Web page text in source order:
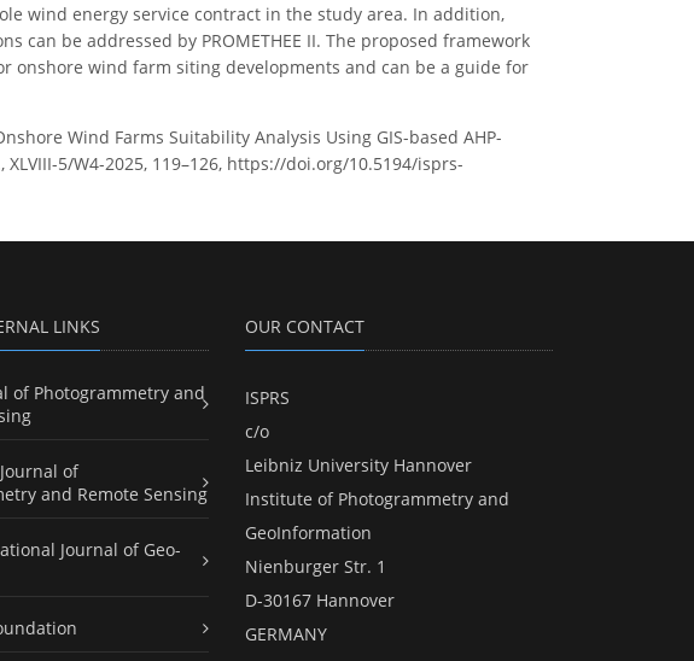
wind energy service contract in the study area. In addition,
can be addressed by PROMETHEE II. The proposed framework
onshore wind farm siting developments and can be a guide for
Wind Farms Suitability Analysis Using GIS-based AHP-
5/W4-2025, 119–126, https://doi.org/10.5194/isprs-
LINKS
of Photogrammetry and
of
and Remote Sensing
Journal of Geo-
OUR CONTACT
ISPRS
c/o
Leibniz University Hannover
Institute of Photogrammetry and
GeoInformation
Nienburger Str. 1
D-30167 Hannover
GERMANY